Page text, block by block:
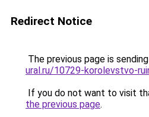
Redirect Notice
The previous page is
ural.ru/10729-korolevstvo-
If you do not want to visit
the previous page.